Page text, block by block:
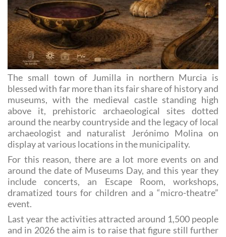
The small town of Jumilla in northern Murcia is
blessed with far more than its fair share of history and
museums, with the medieval castle standing high
above it, prehistoric archaeological sites dotted
around the nearby countryside and the legacy of local
archaeologist and naturalist Jerónimo Molina on
display at various locations in the municipality.
For this reason, there are a lot more events on and
around the date of Museums Day, and this year they
include concerts, an Escape Room, workshops,
dramatized tours for children and a “micro-theatre”
event.
Last year the activities attracted around 1,500 people
and in 2026 the aim is to raise that figure still further